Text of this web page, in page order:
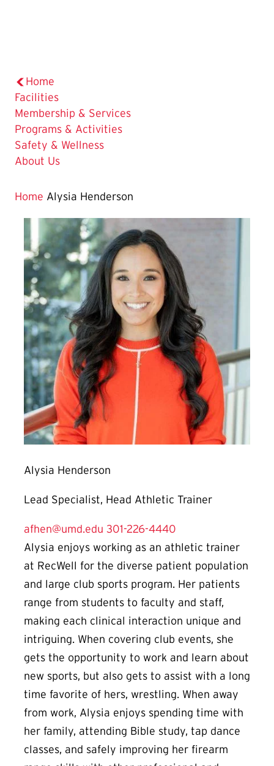
Home
Facilities
Membership & Services
Programs & Activities
Safety & Wellness
About Us
Home Alysia Henderson
Alysia Henderson
Lead Specialist, Head Athletic Trainer
afhen@umd.edu 301-226-4440
Alysia enjoys working as an athletic trainer
at RecWell for the diverse patient population
and large club sports program. Her patients
range from students to faculty and staff,
making each clinical interaction unique and
intriguing. When covering club events, she
gets the opportunity to work and learn about
new sports, but also gets to assist with a long
time favorite of hers, wrestling. When away
from work, Alysia enjoys spending time with
her family, attending Bible study, tap dance
classes, and safely improving her firearm